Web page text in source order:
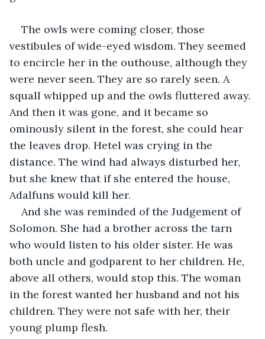
The owls were coming closer, those
vestibules of wide-eyed wisdom. They seemed
to encircle her in the outhouse, although they
were never seen. They are so rarely seen. A
squall whipped up and the owls fluttered away.
And then it was gone, and it became so
ominously silent in the forest, she could hear
the leaves drop. Hetel was crying in the
distance. The wind had always disturbed her,
but she knew that if she entered the house,
Adalfuns would kill her.
And she was reminded of the Judgement of
Solomon. She had a brother across the tarn
who would listen to his older sister. He was
both uncle and godparent to her children. He,
above all others, would stop this. The woman
in the forest wanted her husband and not his
children. They were not safe with her, their
young plump flesh.